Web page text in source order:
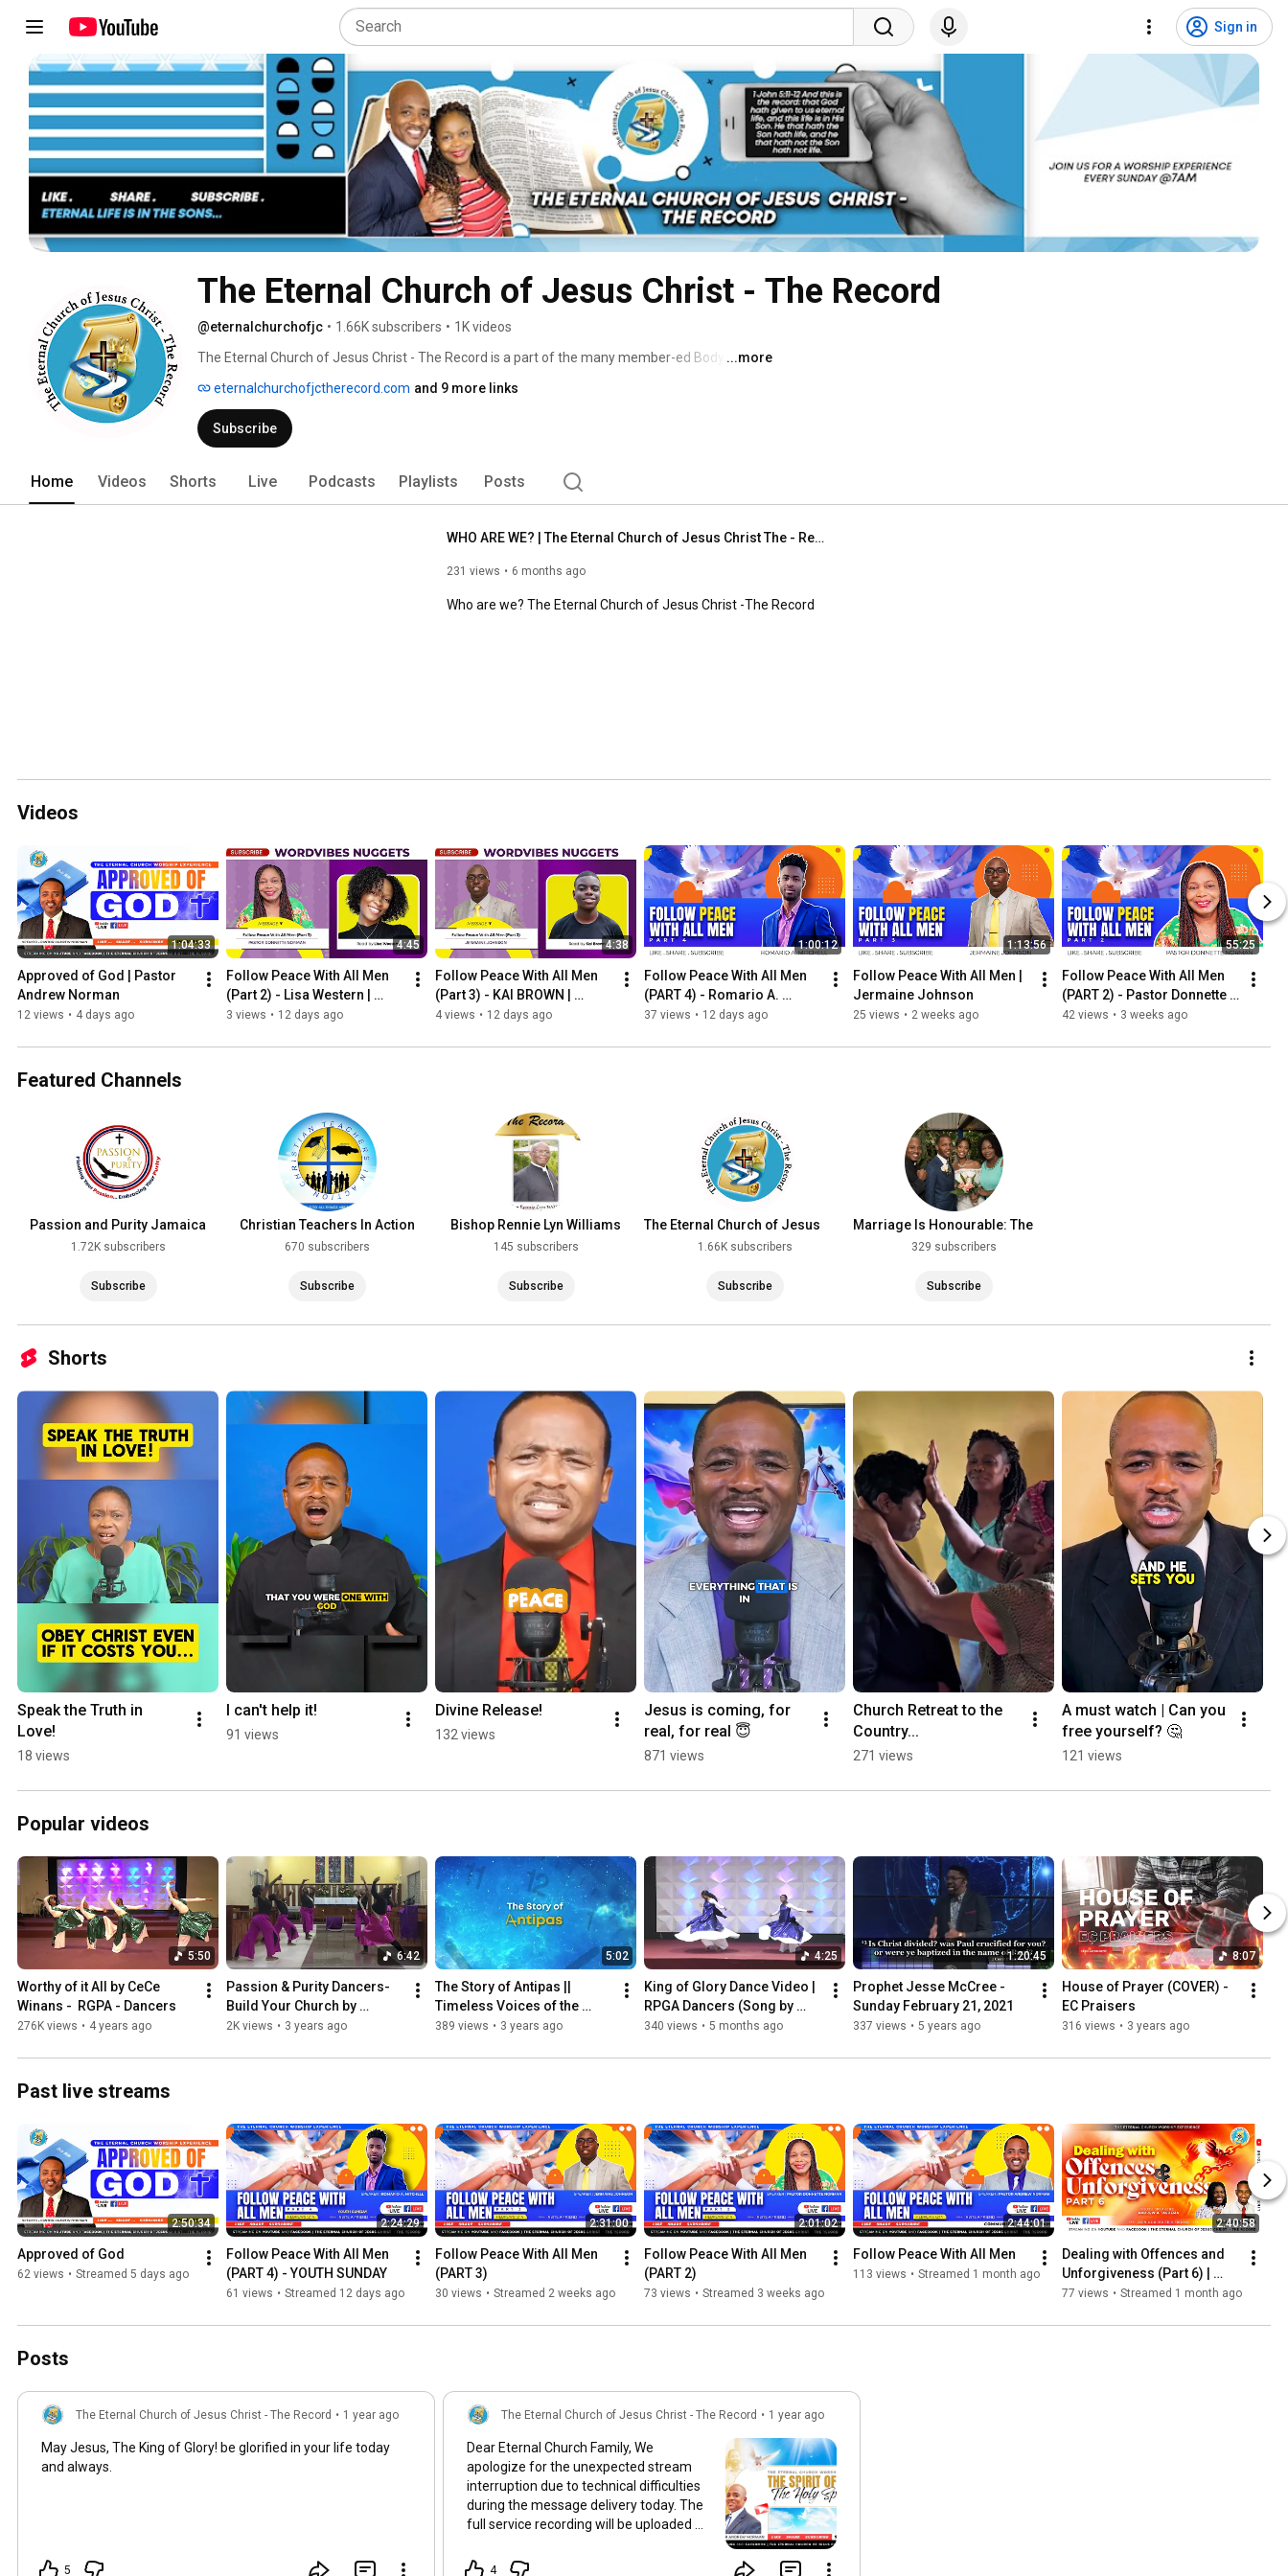
Sign in
The Eternal Church of Jesus Christ - The Record
@eternalchurchofjc • 1.66K subscribers • 1K videos
The Eternal Church of Jesus Christ - The Record is a part of the many member-ed Body of ...more
eternalchurchofjctherecord.com and 9 more links
Subscribe
Home Videos Shorts Live Podcasts Playlists Posts
WHO ARE WE? | The Eternal Church of Jesus Christ The - Record
231 views 6 months ago
Who are we? The Eternal Church of Jesus Christ -The Record
Videos
1:04:33
Approved of God | Pastor
Andrew Norman
12 views • 4 days ago
4:45
Follow Peace With All Men
(Part 2) - Lisa Western |
WORDVIBES NUGGETS
3 views • 12 days ago
4:38
Follow Peace With All Men
(Part 3) - KAI BROWN |
WORDVIBES NUGGETS
4 views • 12 days ago
1:00:12
Follow Peace With All Men
(PART 4) - Romario A.
Mitchell
37 views • 12 days ago
1:13:56
Follow Peace With All Men |
Jermaine Johnson
25 views • 2 weeks ago
55:25
Follow Peace With All Men
(PART 2) - Pastor Donnette
Norman
42 views • 3 weeks ago
Featured Channels
Passion and Purity Jamaica
1.72K subscribers
Subscribe
Christian Teachers In Action
670 subscribers
Subscribe
Bishop Rennie Lyn Williams
145 subscribers
Subscribe
The Eternal Church of Jesus
Christ - The Record
1.66K subscribers
Subscribe
Marriage Is Honourable: The
329 subscribers
Subscribe
Shorts
Speak the Truth in
Love!
18 views
I can't help it!
91 views
Divine Release!
132 views
Jesus is coming, for
real, for real 😇
871 views
Church Retreat to the
Country...
271 views
A must watch | Can you
free yourself? 🤔
121 views
Popular videos
5:50
Worthy of it All by CeCe
Winans -  RGPA - Dancers
276K views • 4 years ago
6:42
Passion & Purity Dancers-
Build Your Church by
Maverick City
2K views • 3 years ago
5:02
The Story of Antipas ||
Timeless Voices of the
Eternal Church- Read by
389 views • 3 years ago
4:25
King of Glory Dance Video |
RPGA Dancers (Song by
Cece Winans | LONDA
340 views • 5 months ago
1:20:45
Prophet Jesse McCree -
Sunday February 21, 2021
337 views • 5 years ago
8:07
House of Prayer (COVER) -
EC Praisers
316 views • 3 years ago
Past live streams
2:50:34
Approved of God
62 views • Streamed 5 days ago
2:24:29
Follow Peace With All Men
(PART 4) - YOUTH SUNDAY
61 views • Streamed 12 days ago
2:31:00
Follow Peace With All Men
(PART 3)
30 views • Streamed 2 weeks ago
2:01:02
Follow Peace With All Men
(PART 2)
73 views • Streamed 3 weeks ago
2:44:01
Follow Peace With All Men
113 views • Streamed 1 month ago
2:40:58
Dealing with Offences and
Unforgiveness (Part 6) |
Youth Sunday
77 views • Streamed 1 month ago
Posts
The Eternal Church of Jesus Christ - The Record • 1 year ago
May Jesus, The King of Glory! be glorified in your life today
and always.
5
The Eternal Church of Jesus Christ - The Record • 1 year ago
Dear Eternal Church Family, We
apologize for the unexpected stream
interruption due to technical difficulties
during the message delivery today. The
full service recording will be uploaded as
time convenient to you. Please keep us
4